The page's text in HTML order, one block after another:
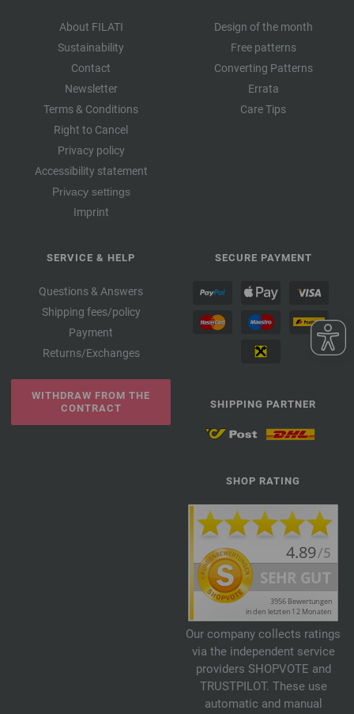
About FILATI
Sustainability
Contact
Newsletter
Terms & Conditions
Right to Cancel
Privacy policy
Accessibility statement
Privacy settings
Imprint
Design of the month
Free patterns
Converting Patterns
Errata
Care Tips
SERVICE & HELP
Questions & Answers
Shipping fees/policy
Payment
Returns/Exchanges
WITHDRAW FROM THE
CONTRACT
SECURE PAYMENT
SHIPPING PARTNER
SHOP RATING
Our company collects ratings
via the independent service
providers SHOPVOTE and
TRUSTPILOT. These use
automatic and manual